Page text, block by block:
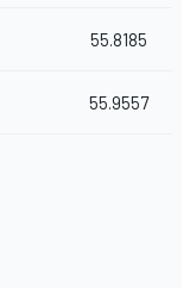
55.8185
55.9557